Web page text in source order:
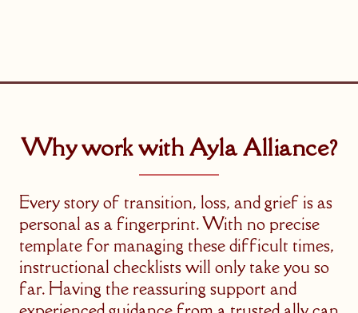
Why work with Ayla Alliance?
Every story of transition, loss, and grief is as
personal as a fingerprint. With no precise
template for managing these difficult times,
instructional checklists will only take you so
far. Having the reassuring support and